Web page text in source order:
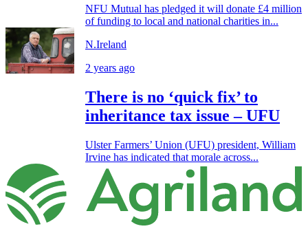
NFU Mutual has pledged it will donate £4 million
of funding to local and national charities in...
N.Ireland
2 years ago
There is no ‘quick fix’ to
inheritance tax issue – UFU
Ulster Farmers’ Union (UFU) president, William
Irvine has indicated that morale across...